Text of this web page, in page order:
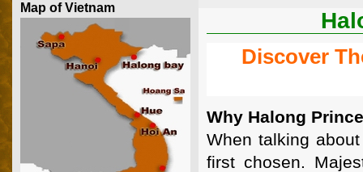
Discover
Why Halong
When talking
first chosen.
Map of Vietnam